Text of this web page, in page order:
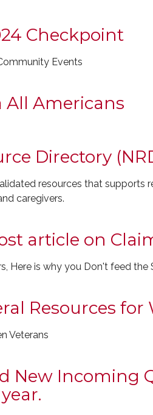
Checkpoint
Events
All Americans
Directory
resources that supports
caregivers.
article on
Here is why you Don't feed the
Resources for
Veterans
New Incoming